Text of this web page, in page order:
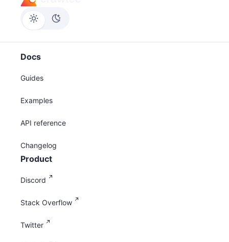
Docs
Guides
Examples
API reference
Changelog
Product
Discord
Stack Overflow
Twitter